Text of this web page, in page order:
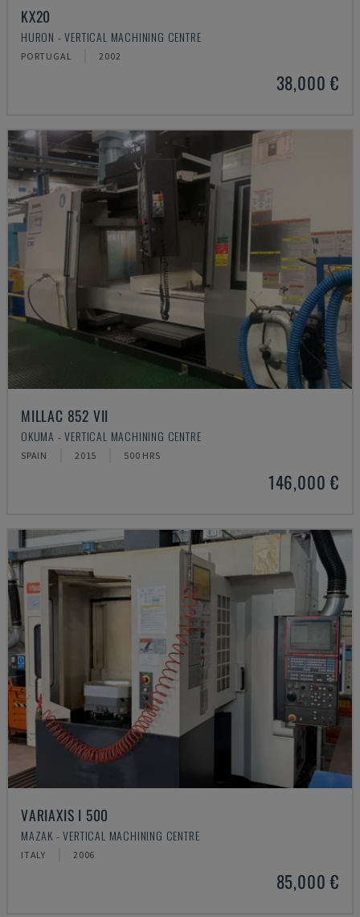
KX20
HURON - VERTICAL MACHINING CENTRE
PORTUGAL 2002
38,000 €
MILLAC 852 VII
OKUMA - VERTICAL MACHINING CENTRE
SPAIN 2015 500 HRS
146,000 €
VARIAXIS I 500
MAZAK - VERTICAL MACHINING CENTRE
ITALY 2006
85,000 €